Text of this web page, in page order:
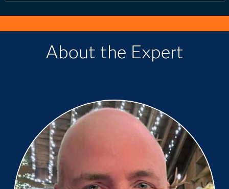
About the Expert